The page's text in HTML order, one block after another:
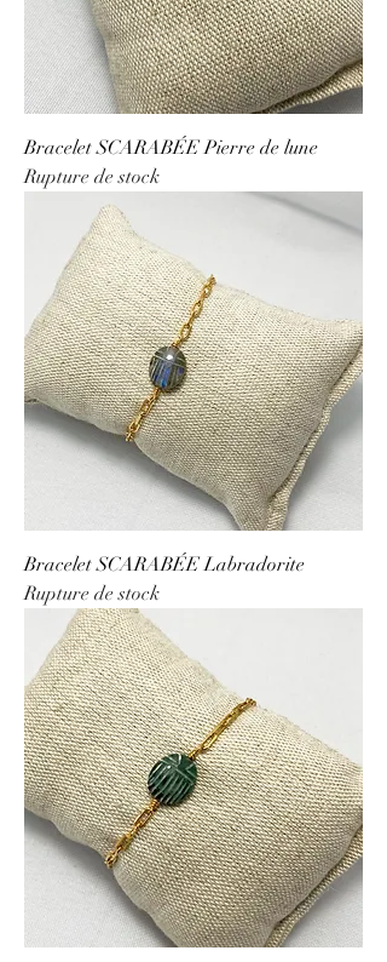
Bracelet SCARABÉE Pierre de lune
Rupture de stock
Bracelet SCARABÉE Labradorite
Rupture de stock